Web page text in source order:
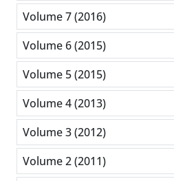
Volume 7 (2016)
Volume 6 (2015)
Volume 5 (2015)
Volume 4 (2013)
Volume 3 (2012)
Volume 2 (2011)